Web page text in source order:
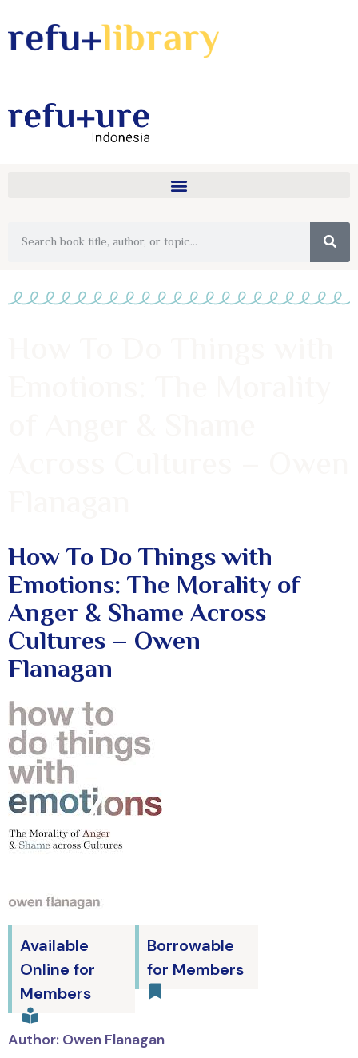
How To Do Things with
Emotions: The Morality of
Anger & Shame Across
Cultures – Owen
Flanagan
Available
Online for
Members
Borrowable
for Members
Author: Owen Flanagan